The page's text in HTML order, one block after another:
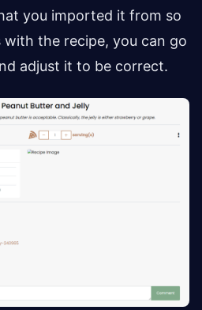
you imported it from so
with the recipe, you can go
adjust it to be correct.